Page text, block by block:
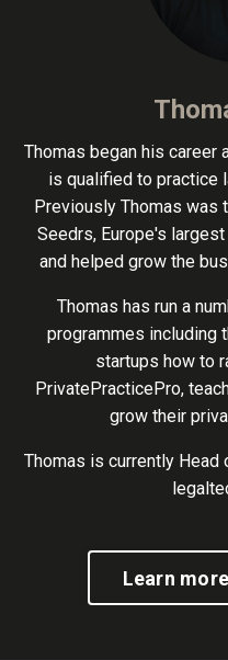
Thomas began his career
is qualified to practice
Previously Thomas was
Seedrs, Europe's
and helped grow the
Thomas has run a
programmes including
startups how to
PrivatePracticePro,
grow their
Thomas is currently
Learn